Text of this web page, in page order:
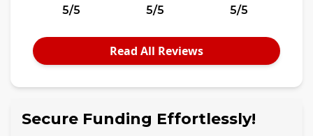
5/5 5/5 5/5
Read All Reviews
Secure Funding Effortlessly!